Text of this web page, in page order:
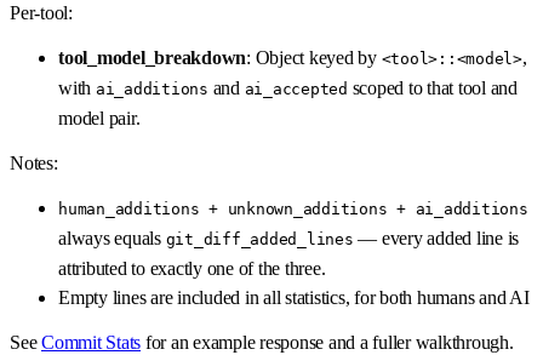
Per-tool:
tool_model_breakdown: Object keyed by <tool>::<model>,
with ai_additions and ai_accepted scoped to that tool and
model pair.
Notes:
human_additions + unknown_additions + ai_additions
always equals git_diff_added_lines — every added line is
attributed to exactly one of the three.
Empty lines are included in all statistics, for both humans and AI
SeeCommit Stats for an example response and a fuller walkthrough.